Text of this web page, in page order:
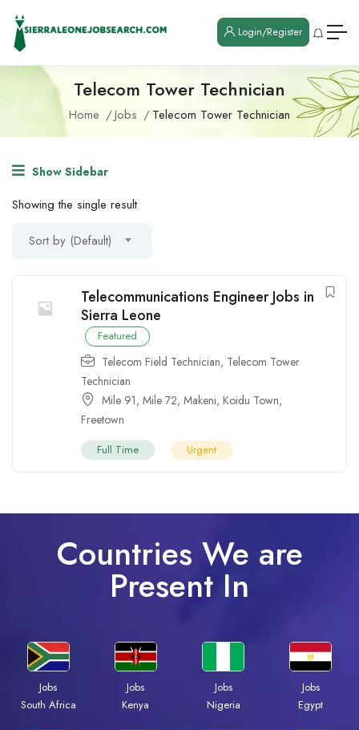
Login/Register
Telecom Tower Technician
Home Jobs Telecom Tower Technician
Show Sidebar
Showing the single result
Sort by (Default)
Telecommunications Engineer Jobs in
Sierra Leone
Featured
Telecom Field Technician, Telecom Tower
Technician
Mile 91, Mile 72, Makeni, Koidu Town,
Freetown
Full Time Urgent
Countries We are
Present In
Jobs
South Africa
Jobs
Kenya
Jobs
Nigeria
Jobs
Egypt